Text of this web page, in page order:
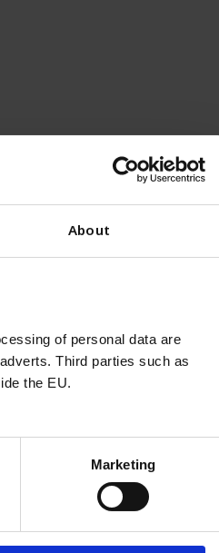
About
of personal data are
Third parties such as
the EU.
Marketing